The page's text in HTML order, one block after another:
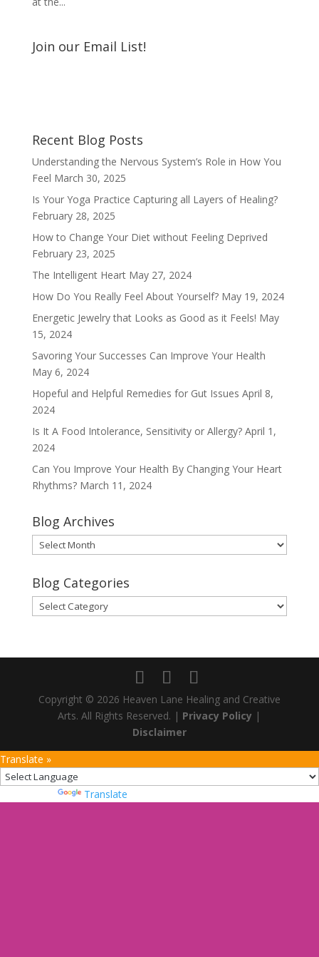
Join our Email List!
Recent Blog Posts
Understanding the Nervous System’s Role in How You
Feel March 30, 2025
Is Your Yoga Practice Capturing all Layers of Healing?
February 28, 2025
How to Change Your Diet without Feeling Deprived
February 23, 2025
The Intelligent Heart May 27, 2024
How Do You Really Feel About Yourself? May 19, 2024
Energetic Jewelry that Looks as Good as it Feels! May
15, 2024
Savoring Your Successes Can Improve Your Health
May 6, 2024
Hopeful and Helpful Remedies for Gut Issues April 8,
2024
Is It A Food Intolerance, Sensitivity or Allergy? April 1,
2024
Can You Improve Your Health By Changing Your Heart
Rhythms? March 11, 2024
Blog Archives
Blog
Archives
Blog Categories
Blog
Categories
Copyright © 2026 Heaven Lane Healing and Creative
Arts. All Rights Reserved. | Privacy Policy |
Disclaimer
Translate »
Translate